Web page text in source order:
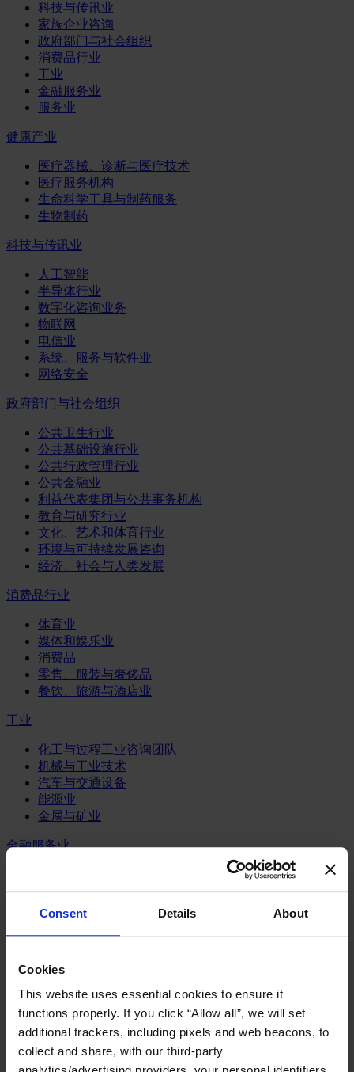
Consent Details About
Cookies
This website uses essential cookies to ensure it
functions properly. If you click “Allow all”, we will set
additional trackers, including pixels and web beacons, to
collect and share, with our third-party
科技与传讯业
家族企业咨询
政府部门与社会组织
消费品行业
工业
金融服务业
服务业
健康产业
医疗器械、诊断与医疗技术
医疗服务机构
生命科学工具与制药服务
生物制药
科技与传讯业
人工智能
半导体行业
数字化咨询业务
物联网
电信业
系统、服务与软件业
网络安全
政府部门与社会组织
公共卫生行业
公共基础设施行业
公共行政管理行业
公共金融业
利益代表集团与公共事务机构
教育与研究行业
文化、艺术和体育行业
环境与可持续发展咨询
经济、社会与人类发展
消费品行业
体育业
媒体和娱乐业
消费品
零售、服装与奢侈品
餐饮、旅游与酒店业
工业
化工与过程工业咨询团队
机械与工业技术
汽车与交通设备
能源业
金属与矿业
金融服务业
保险业
基础设施
数字化资产、加密货币与Web 3行业
财富管理
资产管理行业
金融科技
零售金融服务
风控职能